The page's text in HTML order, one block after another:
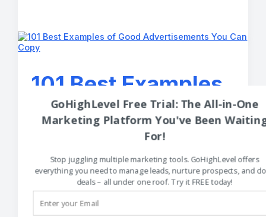
System
for
&
101 Best Examples
of Good
Advertisements
You Can Copy!
Creative Marketing Strategies/Tyler DeBroux
Don’t reinvent the wheel. Steal from the 101 best
GoHighLevel Free Trial: The All-in-One
Marketing Platform You've Been
For!
Stop juggling multiple marketing tools. GoHighLevel offers
everything you need to manage leads, nurture prospects, and
deals – all under one roof. Try it FREE today!